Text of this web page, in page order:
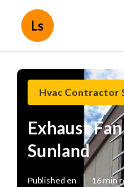
Ls
Hvac Contractor
Exhaust
Sunland
Published en 16 min